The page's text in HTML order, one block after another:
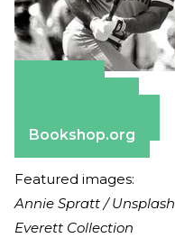
Bookshop.org
Featured images:
Annie Spratt / Unsplash
Everett Collection